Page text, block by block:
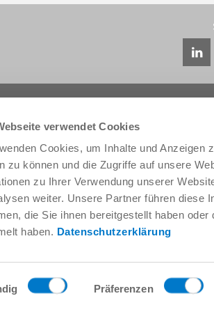
verwendet Cookies
Cookies, um Inhalte und Anzeigen
zu können und die Zugriffe auf unsere
zu Ihrer Verwendung unserer
weiter. Unsere Partner führen diese
die Sie ihnen bereitgestellt haben
haben. Datenschutzerklärung
Präferenzen
solutions
technology
Services
finder
Service & Contact
Contacts worldwide
Service contact
Contact form
Pre-Sales
Data provision /
Getting here
Press